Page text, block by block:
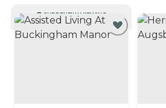
CURRENTLY VIEWING